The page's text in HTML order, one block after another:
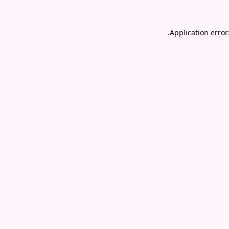
Application
.